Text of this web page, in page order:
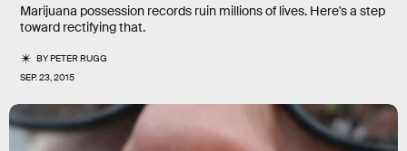
Marijuana possession records ruin millions of lives. Here's a step
toward rectifying that.
BYPETER RUGG
SEP. 23, 2015